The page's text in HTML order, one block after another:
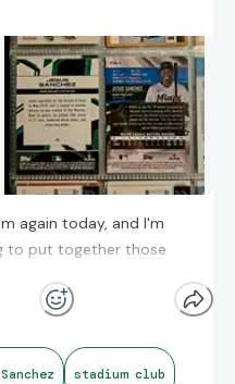
again today, and I'm
to put together those
stadium club